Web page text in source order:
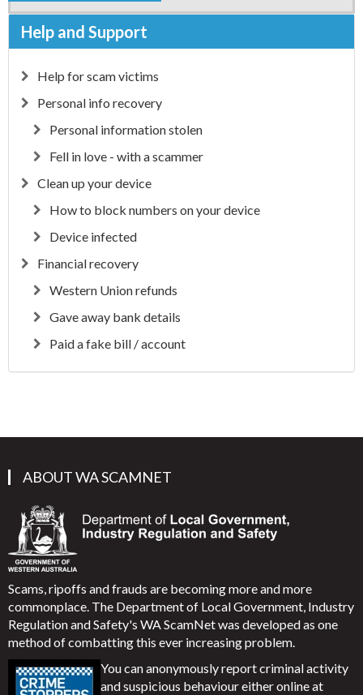
Help and Support
Help for scam victims
Personal info recovery
Personal information stolen
Fell in love - with a scammer
Clean up your device
How to block numbers on your device
Device infected
Financial recovery
Western Union refunds
Gave away bank details
Paid a fake bill / account
ABOUT WA SCAMNET
Scams, ripoffs and frauds are becoming more and more
commonplace. The Department of Local Government, Industry
Regulation and Safety's WA ScamNet was developed as one
method of combatting this ever increasing problem.
You can anonymously report criminal activity
and suspicious behaviour either online at